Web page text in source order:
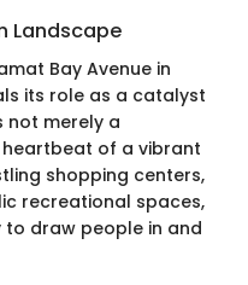
Landscape
Bay Avenue in
its role as a catalyst
not merely a
of a vibrant
shopping centers,
recreational spaces,
to draw people in and